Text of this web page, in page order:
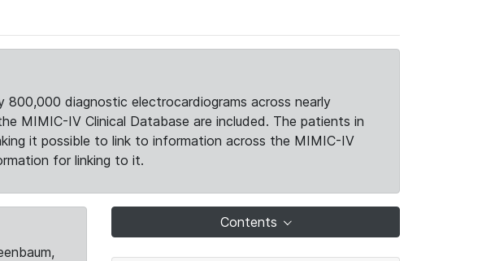
800,000 diagnostic electrocardiograms across nearly
MIMIC-IV Clinical Database are included. The patients in
it possible to link to information across the MIMIC-IV
for linking to it.
Contents